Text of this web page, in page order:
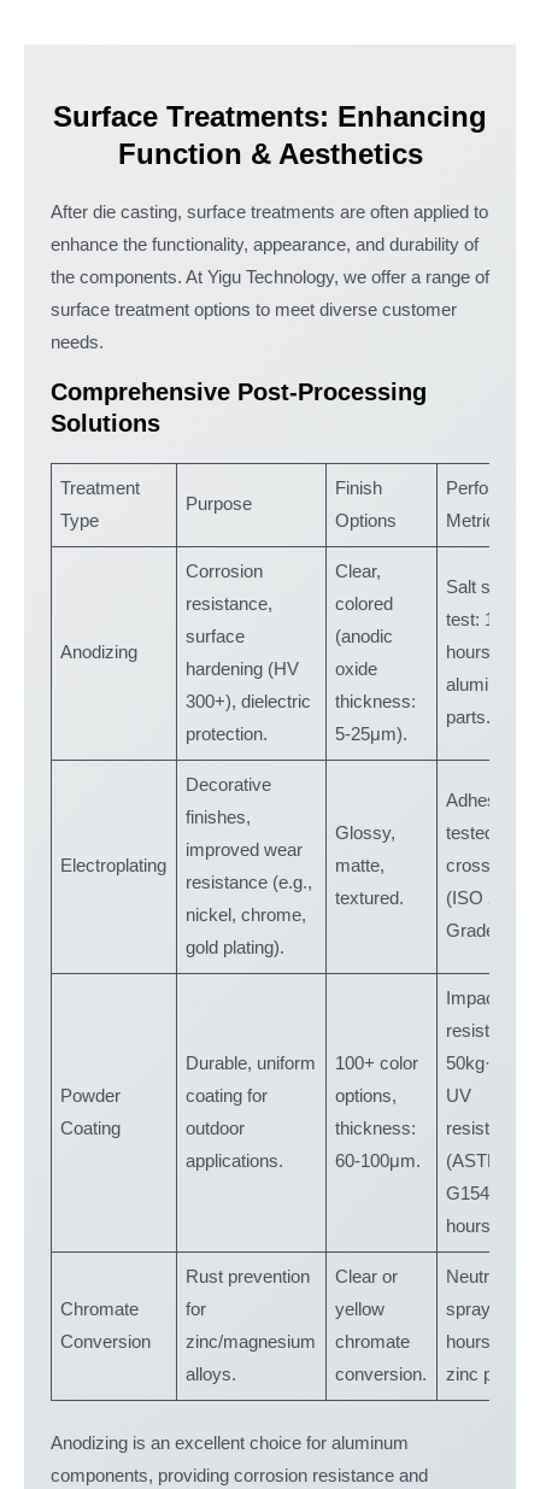
Surface Treatments: Enhancing
Function & Aesthetics
After die casting, surface treatments are often applied to
enhance the functionality, appearance, and durability of
the components. At Yigu Technology, we offer a range of
surface treatment options to meet diverse customer
needs.
Comprehensive Post-Processing
Solutions
Treatment
Type
Purpose
Finish
Options
Metrics
Anodizing
Corrosion
resistance,
surface
hardening (HV
300+), dielectric
protection.
Clear,
colored
(anodic
oxide
thickness:
5-25μm).
Salt spray
test: 1,000+
hours for
aluminum
parts.
Electroplating
Decorative
finishes,
improved wear
resistance (e.g.,
nickel, chrome,
gold plating).
Glossy,
matte,
textured.
Adhesion
tested via
cross-cut
(ISO 2409:
Grade 0).
Powder
Coating
Durable, uniform
coating for
outdoor
applications.
100+ color
options,
thickness:
60-100μm.
Impact
resistance:
50kg·cm,
UV
resistance
(ASTM
G154:
hours).
Chromate
Conversion
Rust prevention
for
zinc/magnesium
alloys.
Clear or
yellow
chromate
conversion.
Neutral salt
spray: 200+
hours for
zinc parts.
Anodizing is an excellent choice for aluminum
components, providing corrosion resistance and